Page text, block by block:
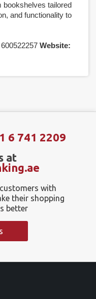
bookshelves tailored
and functionality to
600522257 Website:
6 741 2209
at
with
their shopping
better